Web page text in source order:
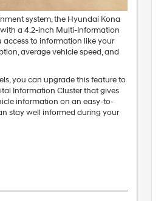
system, the Hyundai Kona
a 4.2-inch Multi-Information
access to information like your
average vehicle speed, and
you can upgrade this feature to
Information Cluster that gives
information on an easy-to-
stay well informed during your